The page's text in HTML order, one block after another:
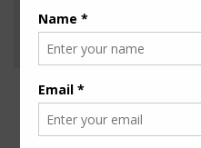
THE